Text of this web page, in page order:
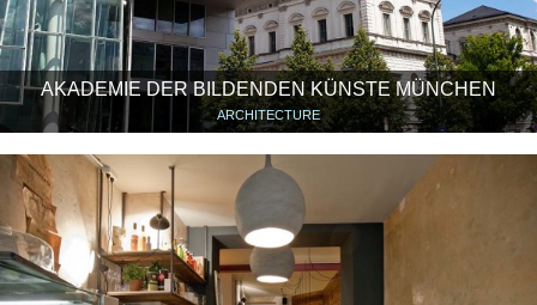
AKADEMIE DER BILDENDEN KÜNSTE MÜNCHEN
ARCHITECTURE